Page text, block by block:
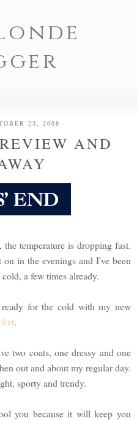
23, 2008
AND
temperature is dropping fast.
in the evenings and I've been
a few times already.
for the cold with my new
.
two coats, one dressy and one
out and about my regular day.
sporty and trendy.
you because it will keep you